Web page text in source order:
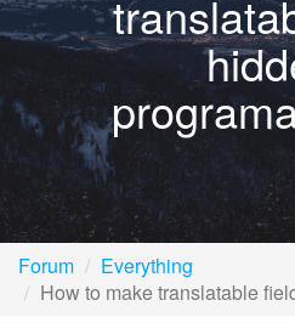
Forum
Everything
How to make translatable